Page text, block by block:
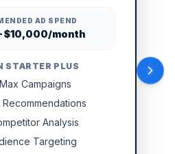
AD SPEND
$10,000/month
STARTER PLUS
Campaigns
Analysis
Targeting